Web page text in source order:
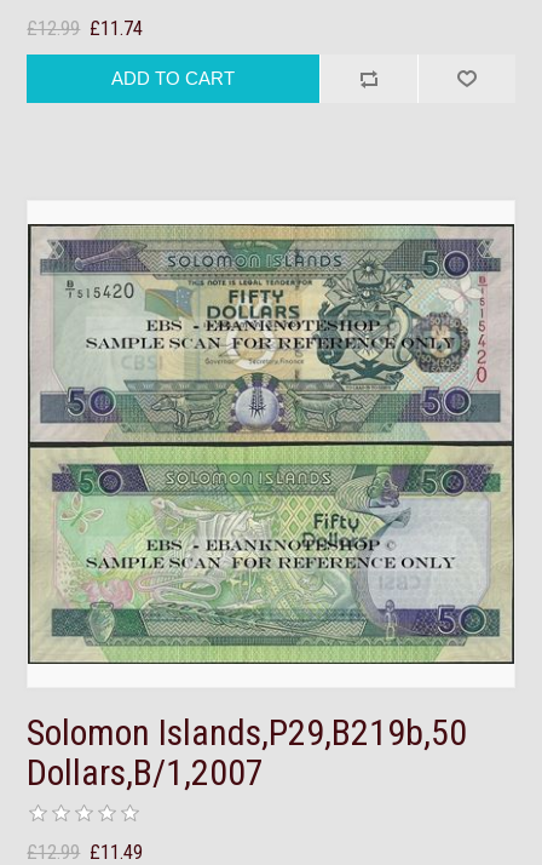
£12.99 £11.74
Solomon Islands,P29,B219b,50
Dollars,B/1,2007
£12.99 £11.49